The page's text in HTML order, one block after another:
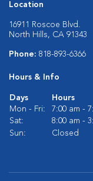
Location
16911 Roscoe Blvd.
North Hills, CA 91343
Phone: 818-893-6366
Hours & Info
Days
Hours
Mon - Fri:
7:00 am -
Sat:
8:00 am -
Sun:
Closed